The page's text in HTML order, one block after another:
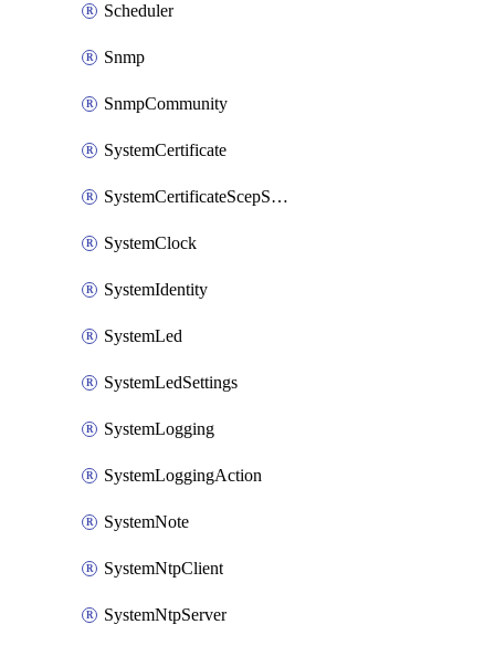
Scheduler
Snmp
SnmpCommunity
SystemCertificate
SystemCertificateScepServer
SystemClock
SystemIdentity
SystemLed
SystemLedSettings
SystemLogging
SystemLoggingAction
SystemNote
SystemNtpClient
SystemNtpServer